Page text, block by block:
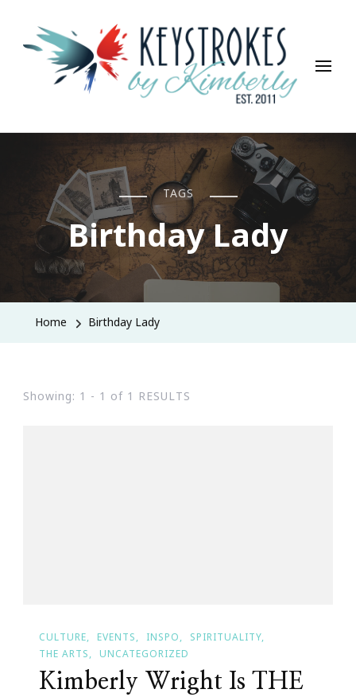
Keystrokes By Kimberly
Life, Style, Travel & Everything In Between
TAGS
Birthday Lady
Home Birthday Lady
Showing: 1 - 1 of 1 RESULTS
CULTURE EVENTS INSPO
SPIRITUALITY
THE ARTS
UNCATEGORIZED
Kimberly Wright Is THE